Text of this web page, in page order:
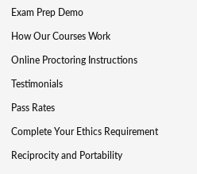
Exam Prep Demo
How Our Courses Work
Online Proctoring Instructions
Testimonials
Pass Rates
Complete Your Ethics Requirement
Reciprocity and Portability